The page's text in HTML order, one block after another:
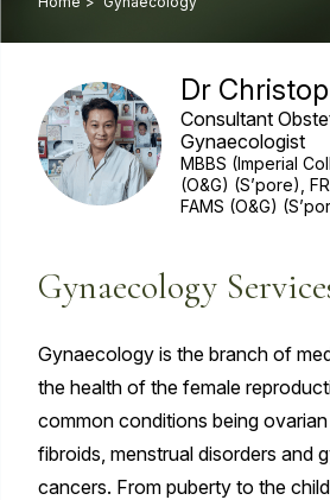
Dr
Consultant
Gynaecologist
MBBS (Imperial
(O&G) (S’pore),
FAMS (O&G)
Gynaecology
Gynaecology is the branch of
the health of the female
common conditions being
fibroids, menstrual disorders and
cancers. From puberty to the